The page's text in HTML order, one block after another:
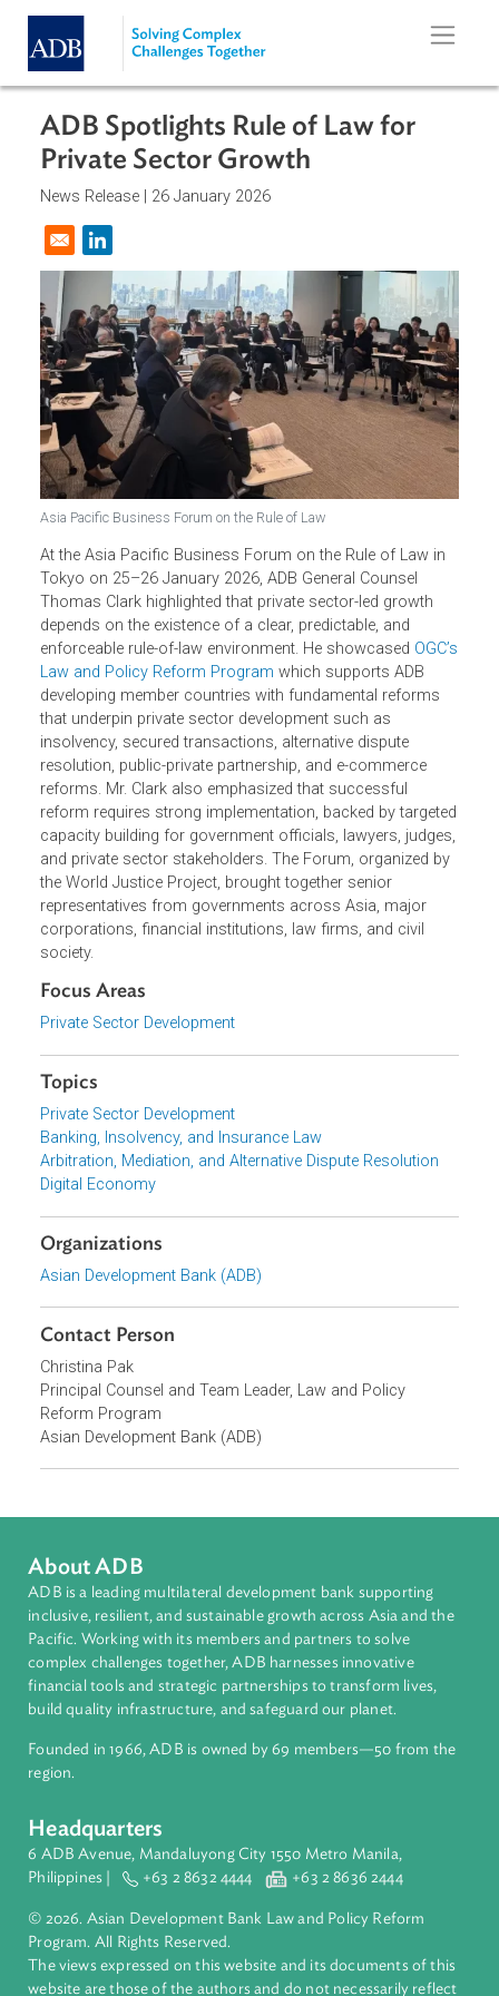
Skip to main content
ADB Spotlights Rule of Law for
Private Sector Growth
Opens in a new window
Asia Pacific Business Forum on the Rule of Law
At the Asia Pacific Business Forum on the Rule of Law in
Tokyo on 25–26 January 2026, ADB General Counsel
Thomas Clark highlighted that private sector-led growth
depends on the existence of a clear, predictable, and
enforceable rule-of-law environment. He showcased
Law and Policy Reform Programwhich supports ADB
developing member countries with fundamental reforms
that underpin private sector development such as
insolvency, secured transactions, alternative dispute
resolution, public-private partnership, and e-commerce
reforms. Mr. Clark also emphasized that successful
reform requires strong implementation, backed by
capacity building for government officials, lawyers,
and private sector stakeholders. The Forum, organized by
the World Justice Project, brought together senior
corporations, financial institutions, law firms, and civil
society.
Focus Areas
Private Sector Development
Private Sector Development
Banking, Insolvency, and Insurance Law
Arbitration, Mediation, and Alternative Dispute Resolution
Organizations
Asian Development Bank (ADB)
Christina Pak
Reform Program
Asian Development Bank (ADB)
About ADB
ADB is a leading multilateral development bank supporting
Pacific. Working with its members and partners to solve
complex challenges together, ADB harnesses innovative
financial tools and strategic partnerships to transform lives,
Founded in 1966, ADB is owned by 69 members—50 from
region.